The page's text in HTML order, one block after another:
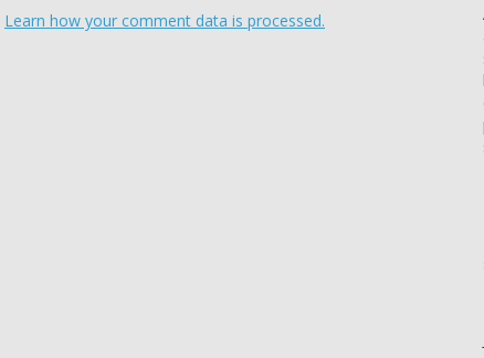
Learn how your comment data is processed.